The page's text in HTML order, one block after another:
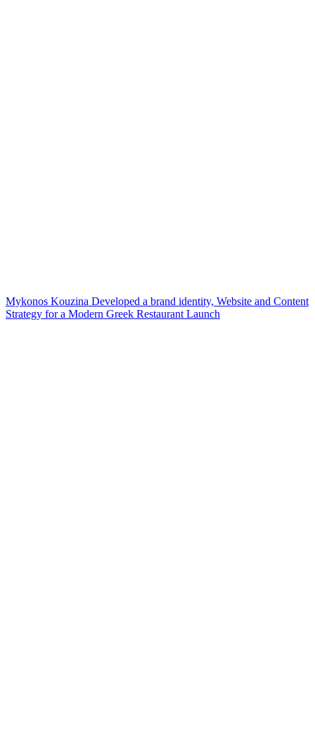
Mykonos Kouzina Developed a brand identity, Website and Content
Strategy for a Modern Greek Restaurant Launch